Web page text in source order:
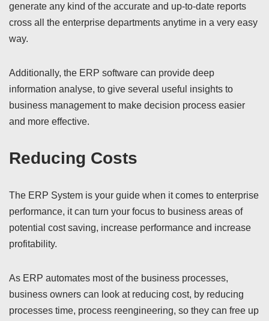
generate any kind of the accurate and up-to-date reports
cross all the enterprise departments anytime in a very easy
way.
Additionally, the ERP software can provide deep
information analyse, to give several useful insights to
business management to make decision process easier
and more effective.
Reducing Costs
The ERP System is your guide when it comes to enterprise
performance, it can turn your focus to business areas of
potential cost saving, increase performance and increase
profitability.
As ERP automates most of the business processes,
business owners can look at reducing cost, by reducing
processes time, process reengineering, so they can free up